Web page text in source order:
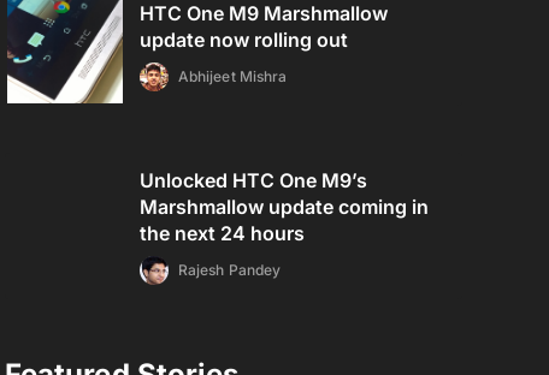
HTC One M9 Marshmallow
update now rolling out
Abhijeet Mishra
Unlocked HTC One M9’s
Marshmallow update coming in
the next 24 hours
Rajesh Pandey